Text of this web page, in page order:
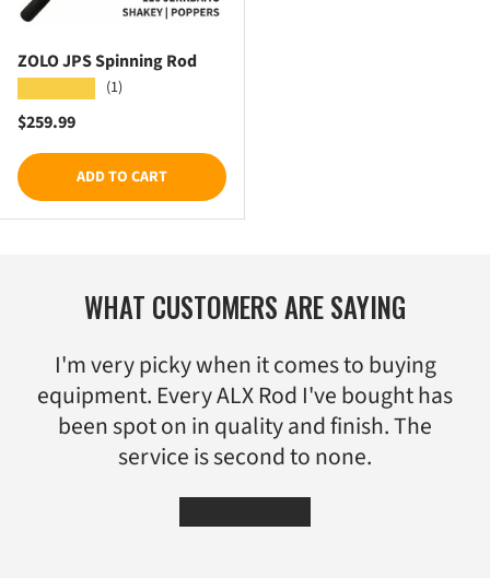
ZOLO JPS Spinning Rod
(1)
Regular price
$259.99
ADD TO CART
WHAT CUSTOMERS ARE SAYING
I'm very picky when it comes to buying
equipment. Every ALX Rod I've bought has
been spot on in quality and finish. The
service is second to none.